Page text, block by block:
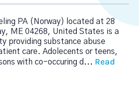
PA (Norway) located at 28
ME 04268, United States is a
providing substance abuse
care. Adolecents or teens,
with co-occuring d ... Read